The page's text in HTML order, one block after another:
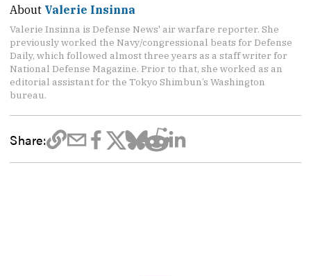
About Valerie Insinna
Valerie Insinna is Defense News' air warfare reporter. She
previously worked the Navy/congressional beats for Defense
Daily, which followed almost three years as a staff writer for
National Defense Magazine. Prior to that, she worked as an
editorial assistant for the Tokyo Shimbun’s Washington
bureau.
Share: